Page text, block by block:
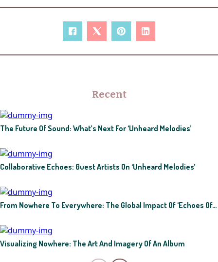
Recent
The Future Of Sound: What’s Next For ‘Unheard Melodies’
Collaborative Echoes: Guest Artists On ‘Unheard Melodies’
From Nowhere To Everywhere: The Global Impact Of ‘Echoes Of…
Visualizing Nowhere: The Art And Imagery Of An Album